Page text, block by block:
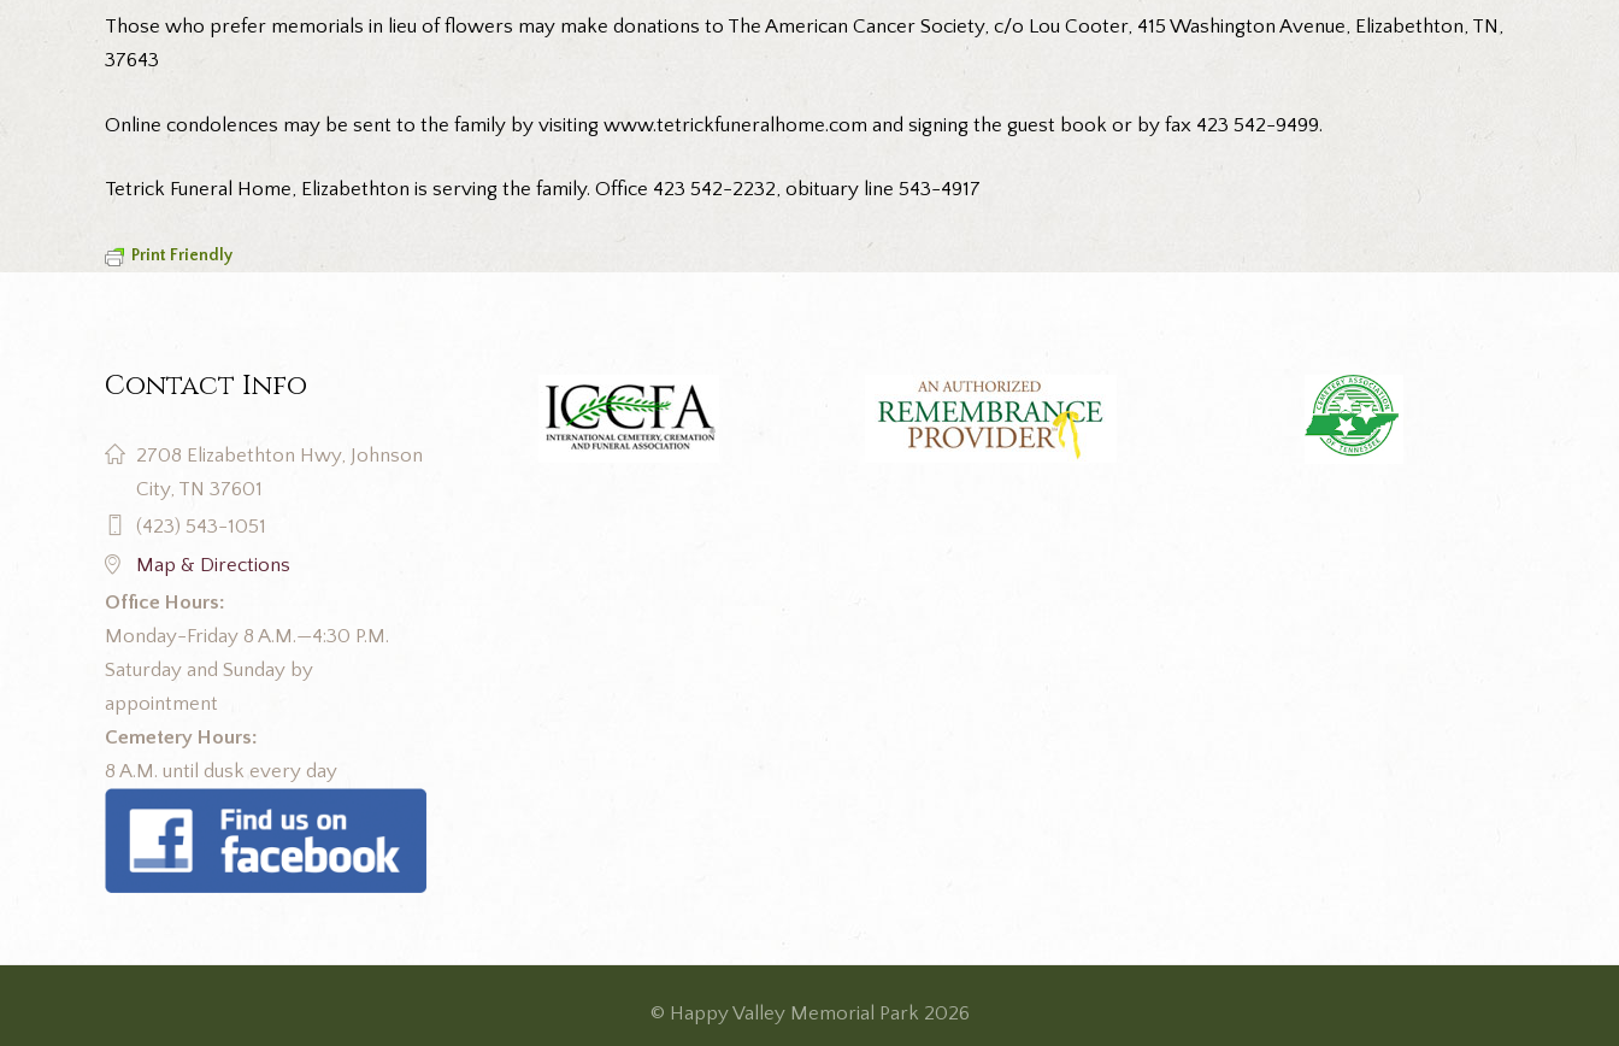
Those who prefer memorials in lieu of flowers may make donations to The American Cancer Society, c/o Lou Cooter, 415 Washington Avenue, Elizabethton, TN,
37643
Online condolences may be sent to the family by visiting www.tetrickfuneralhome.com and signing the guest book or by fax 423 542-9499.
Tetrick Funeral Home, Elizabethton is serving the family. Office 423 542-2232, obituary line 543-4917
Print Friendly
Contact Info
2708 Elizabethton Hwy, Johnson
City, TN 37601
(423) 543-1051
Map & Directions
Office Hours:
Monday-Friday 8 A.M.—4:30 P.M.
Saturday and Sunday by
appointment
Cemetery Hours:
8 A.M. until dusk every day
© Happy Valley Memorial Park 2026